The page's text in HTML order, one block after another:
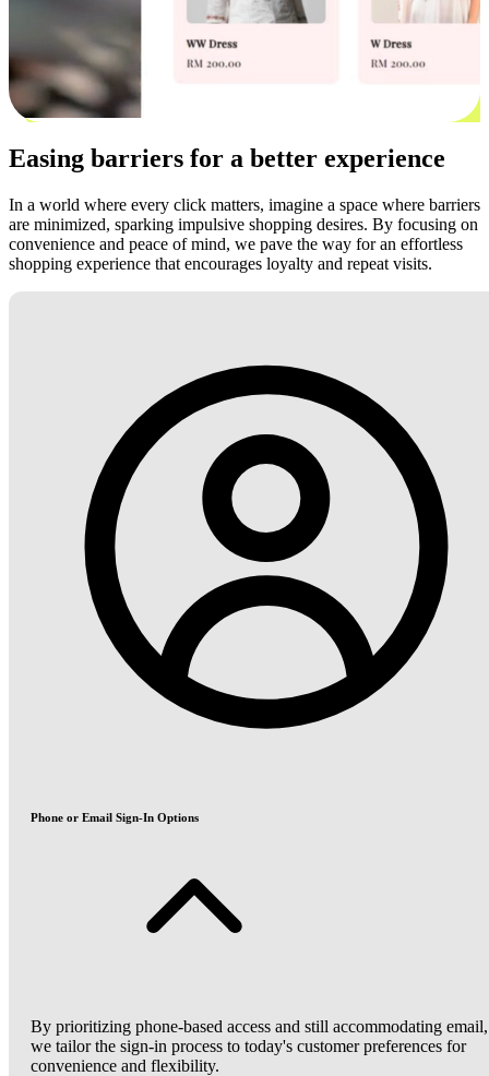
Easing barriers for a better experience
In a world where every click matters, imagine a space where barriers
are minimized, sparking impulsive shopping desires. By focusing on
convenience and peace of mind, we pave the way for an effortless
shopping experience that encourages loyalty and repeat visits.
Phone or Email Sign-In Options
By prioritizing phone-based access and still accommodating email,
we tailor the sign-in process to today's customer preferences for
convenience and flexibility.